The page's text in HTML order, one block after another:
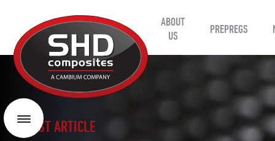
Composites
ABOUT
US
PREPREGS
Menu
LATEST ARTICLE